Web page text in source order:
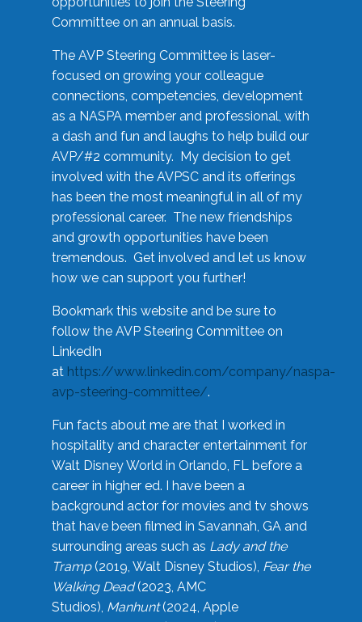
Committee on an annual basis.
The AVP Steering Committee is laser-
focused on growing your colleague
connections, competencies, development
as a NASPA member and professional, with
a dash and fun and laughs to help build our
AVP/#2 community. My decision to get
involved with the AVPSC and its offerings
has been the most meaningful in all of my
professional career. The new friendships
and growth opportunities have been
tremendous. Get involved and let us know
how we can support you further!
Bookmark this website and be sure to
follow the AVP Steering Committee on
LinkedIn
at https://www.linkedin.com/company/naspa-
avp-steering-committee/.
Fun facts about me are that I worked in
hospitality and character entertainment for
Walt Disney World in Orlando, FL before a
career in higher ed. I have been a
background actor for movies and tv shows
that have been filmed in Savannah, GA and
surrounding areas such as Lady and the
Tramp(2019, Walt Disney Studios), Fear the
Walking Dead(2023, AMC
Studios), Manhunt(2024, Apple